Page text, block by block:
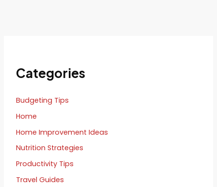
Categories
Budgeting Tips
Home
Home Improvement Ideas
Nutrition Strategies
Productivity Tips
Travel Guides